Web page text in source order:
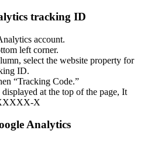
tracking ID
account.
left corner.
select the website property for
ID.
“Tracking Code.”
at the top of the page, It
X
Analytics